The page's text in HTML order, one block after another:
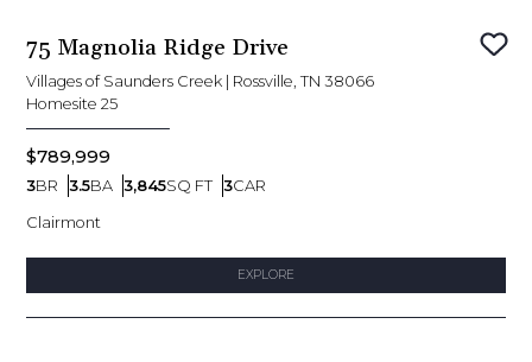
75 Magnolia Ridge Drive
Villages of Saunders Creek
Rossville, TN 38066
Homesite 25
$789,999
3BR
Bedrooms
3.5BA
Bathrooms
3,845SQ FT
SQ FT
3CAR
Car Garage
Clairmont
EXPLORE